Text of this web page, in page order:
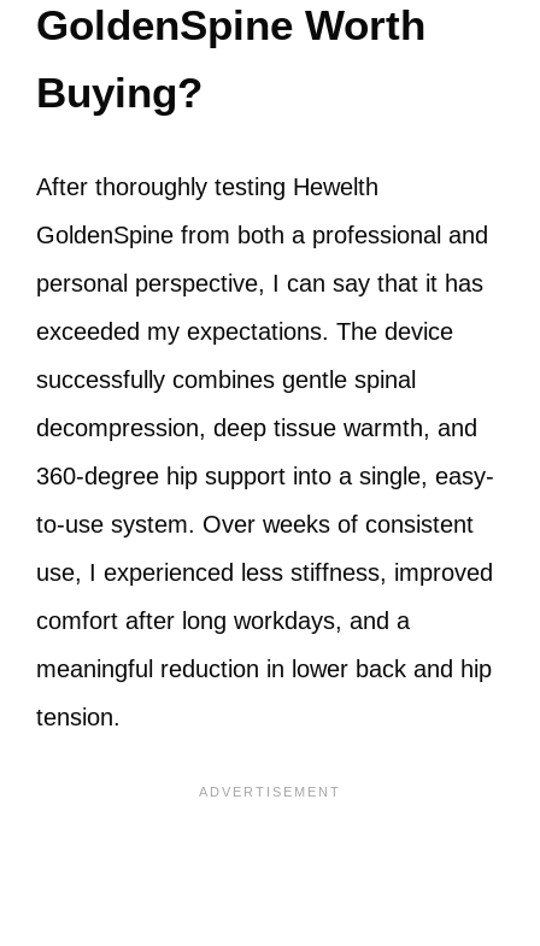
GoldenSpine Worth
Buying?
After thoroughly testing Hewelth
GoldenSpine from both a professional and
personal perspective, I can say that it has
exceeded my expectations. The device
successfully combines gentle spinal
decompression, deep tissue warmth, and
360-degree hip support into a single, easy-
to-use system. Over weeks of consistent
use, I experienced less stiffness, improved
comfort after long workdays, and a
meaningful reduction in lower back and hip
tension.